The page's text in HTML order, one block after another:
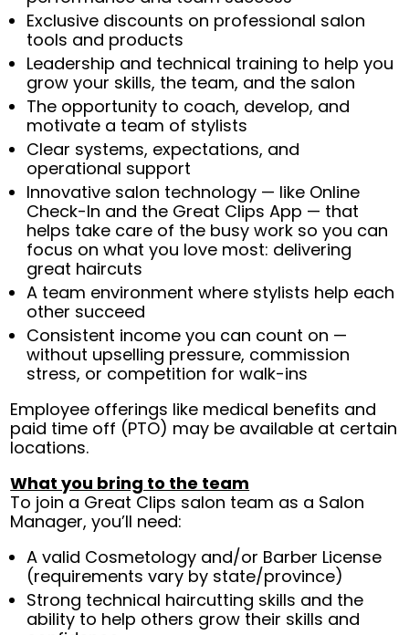
Exclusive discounts on professional salon
tools and products
Leadership and technical training to help you
grow your skills, the team, and the salon
The opportunity to coach, develop, and
motivate a team of stylists
Clear systems, expectations, and
operational support
Innovative salon technology — like Online
Check-In and the Great Clips App — that
helps take care of the busy work so you can
focus on what you love most: delivering
great haircuts
A team environment where stylists help each
other succeed
Consistent income you can count on —
without upselling pressure, commission
stress, or competition for walk-ins
Employee offerings like medical benefits and
paid time off (PTO) may be available at certain
locations.
What you bring to the team
To join a Great Clips salon team as a Salon
Manager, you’ll need:
A valid Cosmetology and/or Barber License
(requirements vary by state/province)
Strong technical haircutting skills and the
ability to help others grow their skills and